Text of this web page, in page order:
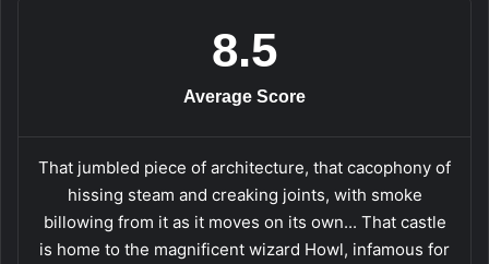
8.5
Average Score
That jumbled piece of architecture, that cacophony of
hissing steam and creaking joints, with smoke
billowing from it as it moves on its own... That castle
is home to the magnificent wizard Howl, infamous for